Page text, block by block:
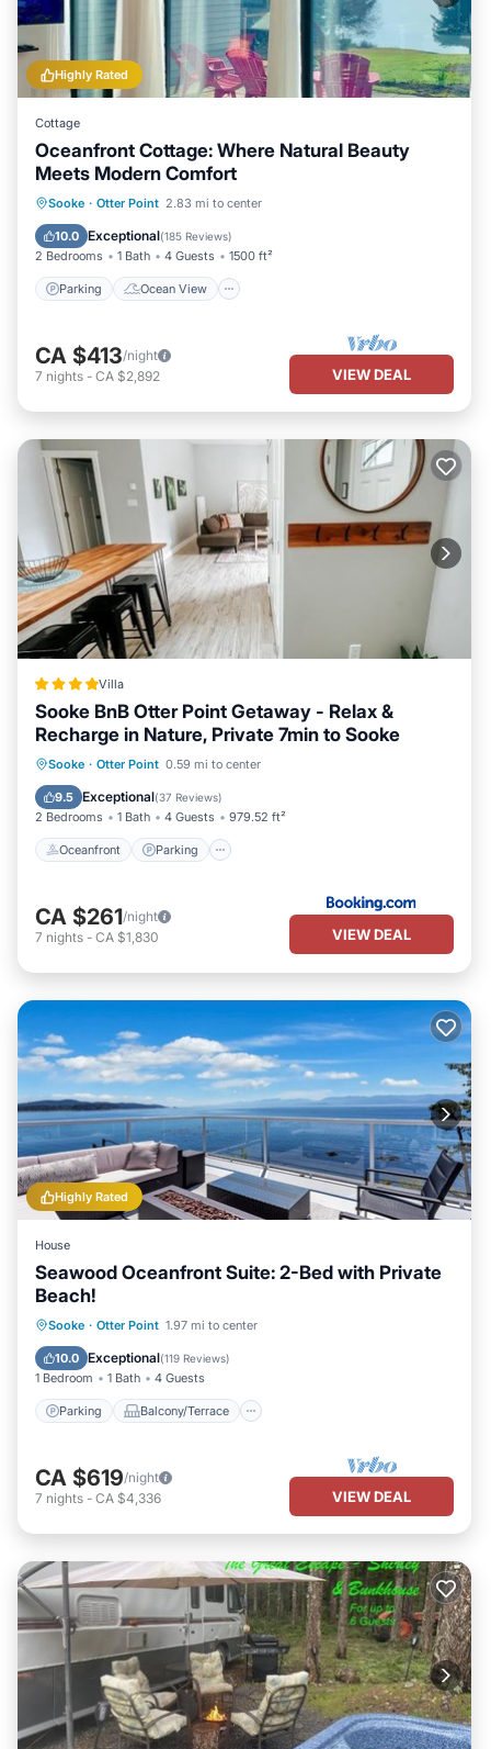
Highly Rated
Cottage
Oceanfront Cottage: Where Natural Beauty
Meets Modern Comfort
Sooke · Otter Point 2.83 mi to center
10.0 Exceptional(185 Reviews)
2 Bedrooms 1 Bath 4 Guests 1500 ft²
Parking Ocean View
Parking
Ocean View
Balcony/Terrace
CA $413/night
7 nights - CA $2,892 VIEW DEAL
Villa
Sooke BnB Otter Point Getaway - Relax &
Recharge in Nature, Private 7min to Sooke
Sooke · Otter Point 0.59 mi to center
9.5 Exceptional(37 Reviews)
2 Bedrooms 1 Bath 4 Guests 979.52 ft²
Oceanfront Parking
Oceanfront Parking
Balcony/Terrace
CA $261/night
7 nights - CA $1,830 VIEW DEAL
Highly Rated
House
Seawood Oceanfront Suite: 2-Bed with Private
Beach!
Sooke · Otter Point 1.97 mi to center
10.0 Exceptional(119 Reviews)
1 Bedroom 1 Bath 4 Guests
Parking Balcony/Terrace
Parking Balcony/Terrace
Internet
CA $619/night
7 nights - CA $4,336 VIEW DEAL